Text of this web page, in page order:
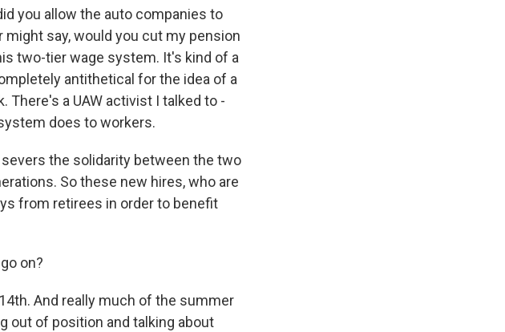
you allow the auto companies to
might say, would you cut my pension
two-tier wage system. It's kind of a
antithetical for the idea of a
There's a UAW activist I talked to -
does to workers.
severs the solidarity between the two
So these new hires, who are
from retirees in order to benefit
on?
And really much of the summer
out of position and talking about